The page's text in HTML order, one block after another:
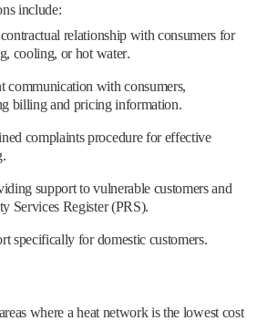
include:
relationship with consumers for
cooling, or hot water.
communication with consumers,
billing and pricing information.
complaints procedure for effective
support to vulnerable customers and
Services Register (PRS).
specifically for domestic customers.
where a heat network is the lowest cost